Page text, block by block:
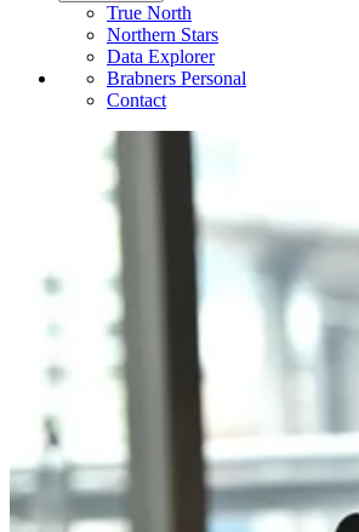
True North
Northern Stars
Data Explorer
Brabners Personal
Contact